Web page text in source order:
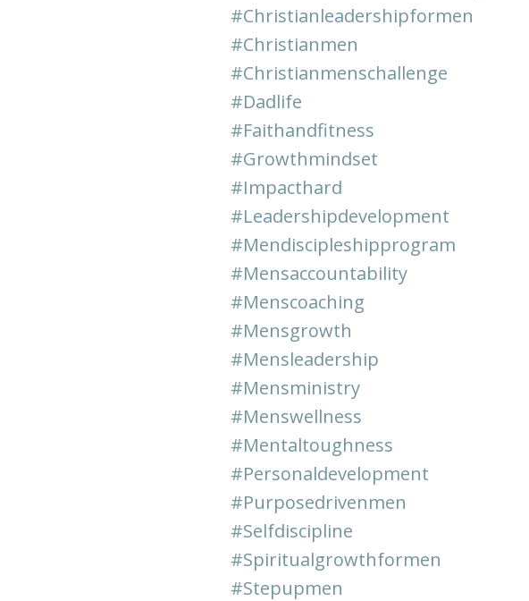
#christianleadershipformen
#christianmen
#christianmenschallenge
#dadlife
#faithandfitness
#growthmindset
#impacthard
#leadershipdevelopment
#mendiscipleshipprogram
#mensaccountability
#menscoaching
#mensgrowth
#mensleadership
#mensministry
#menswellness
#mentaltoughness
#personaldevelopment
#purposedrivenmen
#selfdiscipline
#spiritualgrowthformen
#stepupmen